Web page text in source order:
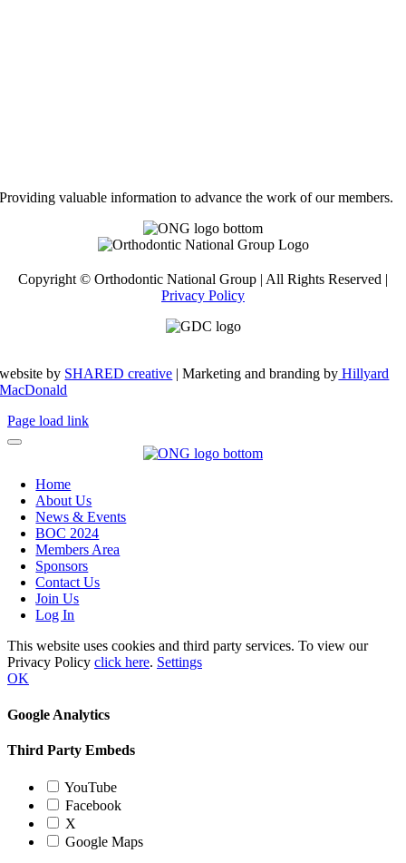
Providing valuable information to advance the work of our members.
Copyright © Orthodontic National Group | All Rights Reserved |
Privacy Policy
website by SHARED creative | Marketing and branding by Hillyard
MacDonald
Page load link
Home
About Us
News & Events
BOC 2024
Members Area
Sponsors
Contact Us
Join Us
Log In
This website uses cookies and third party services. To view our
Privacy Policy click here. Settings
OK
Google Analytics
Third Party Embeds
YouTube
Facebook
X
Google Maps